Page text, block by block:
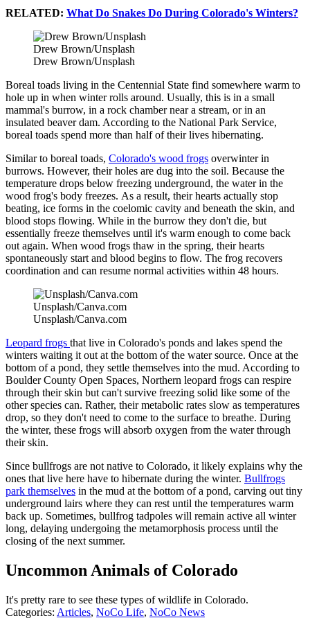
RELATED: What Do Snakes Do During Colorado's Winters?
Drew Brown/Unsplash
Drew Brown/Unsplash
Boreal toads living in the Centennial State find somewhere warm to
hole up in when winter rolls around. Usually, this is in a small
mammal's burrow, in a rock chamber near a stream, or in an
insulated beaver dam. According to the National Park Service,
boreal toads spend more than half of their lives hibernating.
Similar to boreal toads, Colorado's wood frogs overwinter in
burrows. However, their holes are dug into the soil. Because the
temperature drops below freezing underground, the water in the
wood frog's body freezes. As a result, their hearts actually stop
beating, ice forms in the coelomic cavity and beneath the skin, and
blood stops flowing. While in the burrow they don't die, but
essentially freeze themselves until it's warm enough to come back
out again. When wood frogs thaw in the spring, their hearts
spontaneously start and blood begins to flow. The frog recovers
coordination and can resume normal activities within 48 hours.
Unsplash/Canva.com
Unsplash/Canva.com
Leopard frogs that live in Colorado's ponds and lakes spend the
winters waiting it out at the bottom of the water source. Once at the
bottom of a pond, they settle themselves into the mud. According to
Boulder County Open Spaces, Northern leopard frogs can respire
through their skin but can't survive freezing solid like some of the
other species can. Rather, their metabolic rates slow as temperatures
drop, so they don't need to come to the surface to breathe. During
the winter, these frogs will absorb oxygen from the water through
their skin.
Since bullfrogs are not native to Colorado, it likely explains why the
ones that live here have to hibernate during the winter. Bullfrogs
park themselves in the mud at the bottom of a pond, carving out tiny
underground lairs where they can rest until the temperatures warm
back up. Sometimes, bullfrog tadpoles will remain active all winter
long, delaying undergoing the metamorphosis process until the
closing of the next summer.
Uncommon Animals of Colorado
It's pretty rare to see these types of wildlife in Colorado.
Categories: Articles, NoCo Life, NoCo News